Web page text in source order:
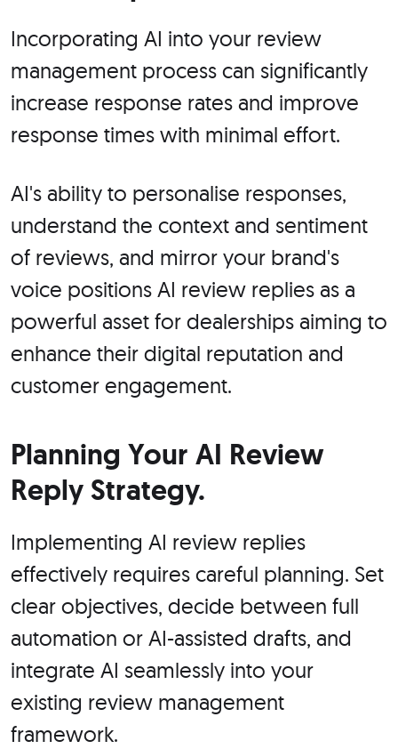
Incorporating AI into your review
management process can significantly
increase response rates and improve
response times with minimal effort.
AI's ability to personalise responses,
understand the context and sentiment
of reviews, and mirror your brand's
voice positions AI review replies as a
powerful asset for dealerships aiming to
enhance their digital reputation and
customer engagement.
Planning Your AI Review
Reply Strategy.
Implementing AI review replies
effectively requires careful planning. Set
clear objectives, decide between full
automation or AI-assisted drafts, and
integrate AI seamlessly into your
existing review management
framework.